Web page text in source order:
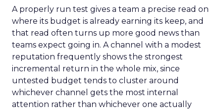
A properly run test gives a team a precise read on
where its budget is already earning its keep, and
that read often turns up more good news than
teams expect going in. A channel with a modest
reputation frequently shows the strongest
incremental return in the whole mix, since
untested budget tends to cluster around
whichever channel gets the most internal
attention rather than whichever one actually